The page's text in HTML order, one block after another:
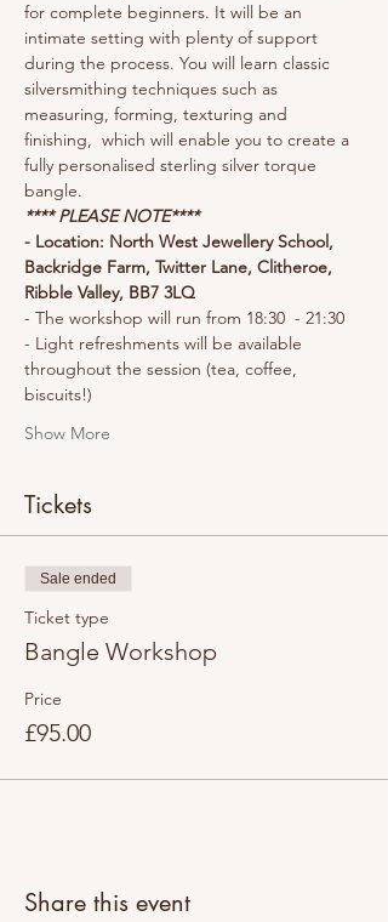
for complete beginners. It will be an
intimate setting with plenty of support
during the process. You will learn classic
silversmithing techniques such as
measuring, forming, texturing and
finishing,  which will enable you to create a
fully personalised sterling silver torque
bangle.
**** PLEASE NOTE****
- Location: North West Jewellery School,
Backridge Farm, Twitter Lane, Clitheroe,
Ribble Valley, BB7 3LQ
- The workshop will run from 18:30  - 21:30
- Light refreshments will be available
throughout the session (tea, coffee,
biscuits!)
Show More
Tickets
Sale ended
Ticket type
Bangle Workshop
Price
£95.00
Share this event